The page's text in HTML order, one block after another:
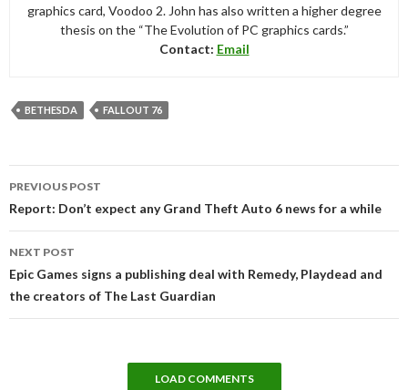
graphics card, Voodoo 2. John has also written a higher degree
thesis on the “The Evolution of PC graphics cards.”
Contact: Email
BETHESDA FALLOUT 76
navigation
PREVIOUS POST
Report: Don’t expect any Grand Theft Auto 6 news for a while
NEXT POST
Epic Games signs a publishing deal with Remedy, Playdead and
the creators of The Last Guardian
LOAD COMMENTS